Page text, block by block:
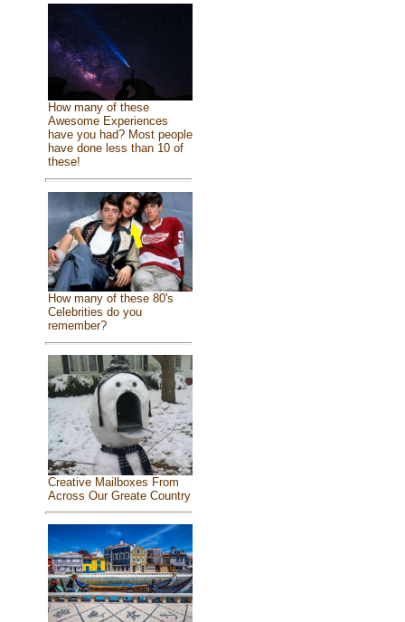
How many of these
Awesome Experiences
have you had? Most people
have done less than 10 of
these!
How many of these 80's
Celebrities do you
remember?
Creative Mailboxes From
Across Our Greate Country